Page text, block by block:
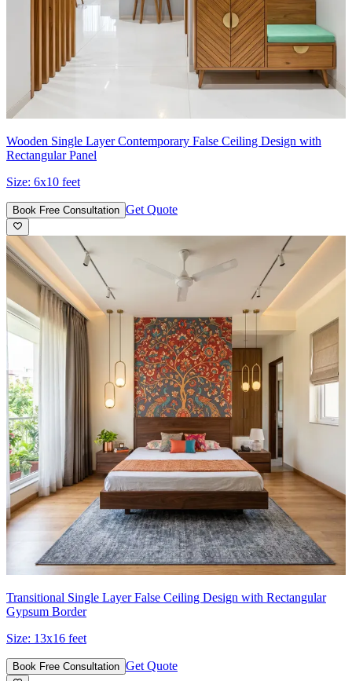
Wooden Single Layer Contemporary False Ceiling Design with
Rectangular Panel
Size: 6x10 feet
Book Free Consultation Get Quote
Transitional Single Layer False Ceiling Design with Rectangular
Gypsum Border
Size: 13x16 feet
Book Free Consultation Get Quote